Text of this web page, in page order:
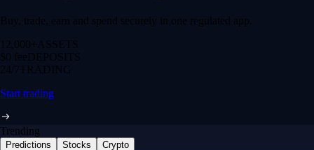
Buy, trade, earn and spend securely in one regulated app.
12,000+ ASSETS
$0 feeDEPOSITS
24/7 TRADING
Start trading
Trending
Predictions Stocks Crypto